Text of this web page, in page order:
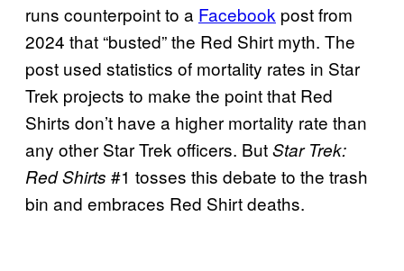
runs counterpoint to a Facebook post from
2024 that “busted” the Red Shirt myth. The
post used statistics of mortality rates in Star
Trek projects to make the point that Red
Shirts don’t have a higher mortality rate than
any other Star Trek officers. ButStar Trek:
Red Shirts #1 tosses this debate to the trash
bin and embraces Red Shirt deaths.